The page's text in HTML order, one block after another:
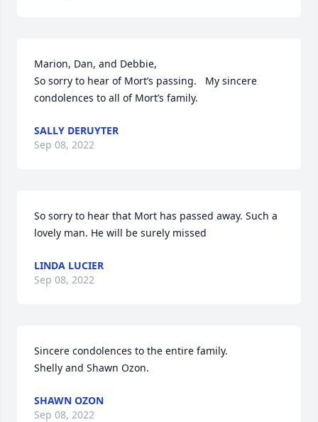
Marion, Dan, and Debbie,
So sorry to hear of Mort’s passing.   My sincere
condolences to all of Mort’s family.
SALLY DERUYTER
Sep 08, 2022
So sorry to hear that Mort has passed away. Such a
lovely man. He will be surely missed
LINDA LUCIER
Sep 08, 2022
Sincere condolences to the entire family.
Shelly and Shawn Ozon.
SHAWN OZON
Sep 08, 2022